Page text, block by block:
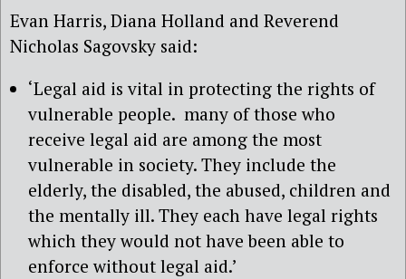
Evan Harris, Diana Holland and Reverend
Nicholas Sagovsky said:
‘Legal aid is vital in protecting the rights of
vulnerable people. many of those who
receive legal aid are among the most
vulnerable in society. They include the
elderly, the disabled, the abused, children and
the mentally ill. They each have legal rights
which they would not have been able to
enforce without legal aid.’